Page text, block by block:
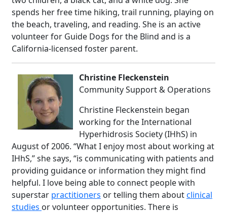
spends her free time hiking, trail running, playing on
the beach, traveling, and reading. She is an active
volunteer for Guide Dogs for the Blind and is a
California-licensed foster parent.
Christine Fleckenstein
Community Support & Operations
Christine Fleckenstein began
working for the International
Hyperhidrosis Society (IHhS) in
August of 2006. “What I enjoy most about working at
IHhS,” she says, “is communicating with patients and
providing guidance or information they might find
helpful. I love being able to connect people with
superstar practitioners or telling them aboutclinical
studies or volunteer opportunities. There is